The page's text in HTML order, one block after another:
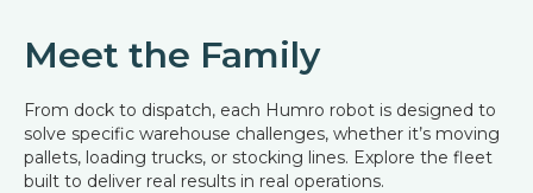
Meet the Family
From dock to dispatch, each Humro robot is designed to
solve specific warehouse challenges, whether it’s moving
pallets, loading trucks, or stocking lines. Explore the fleet
built to deliver real results in real operations.